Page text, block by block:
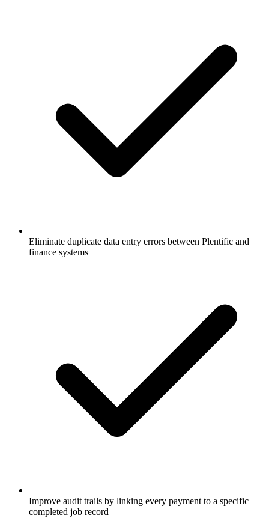
Eliminate duplicate data entry errors between Plentific and
finance systems
Improve audit trails by linking every payment to a specific
completed job record